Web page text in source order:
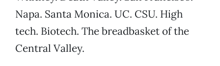
Napa. Santa Monica. UC. CSU. High
tech. Biotech. The breadbasket of the
Central Valley.